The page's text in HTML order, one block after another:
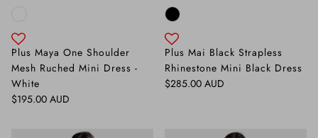
Plus Maya One Shoulder
Mesh Ruched Mini Dress -
White
Regular price
$195.00 AUD
Plus Mai Black Strapless
Rhinestone Mini Black Dress
Regular price
$285.00 AUD